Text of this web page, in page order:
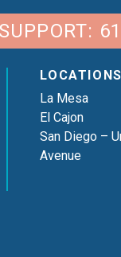
LOCATIONS
La Mesa
El Cajon
San Diego –
Avenue